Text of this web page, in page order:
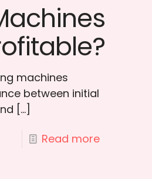
machines
between initial
[…]
Read more